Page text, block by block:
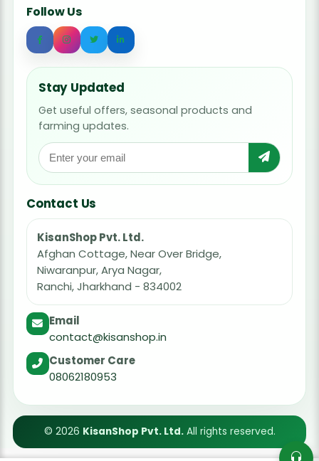
Follow Us
Stay Updated
Get useful offers, seasonal products and
farming updates.
Contact Us
KisanShop Pvt. Ltd.
Afghan Cottage, Near Over Bridge,
Niwaranpur, Arya Nagar,
Ranchi, Jharkhand - 834002
Email
contact@kisanshop.in
Customer Care
08062180953
© 2026 KisanShop Pvt. Ltd.All rights reserved.